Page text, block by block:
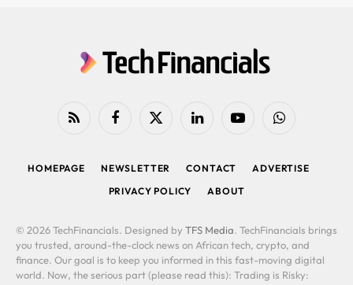
RSS FacebookX
LinkedIn YouTubeWhatsApp
HOMEPAGE NEWSLETTER CONTACT
ADVERTISE
PRIVACY POLICY
ABOUT
© 2026 TechFinancials. Designed by TFS Media. TechFinancials brings
you trusted, around-the-clock news on African tech, crypto, and
finance. Our goal is to keep you informed in this fast-moving digital
world. Now, the serious part (please read this): Trading is Risky: